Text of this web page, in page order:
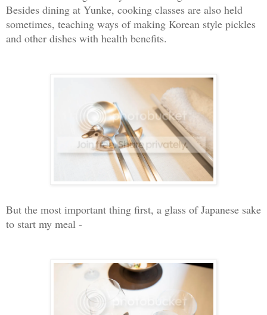
Besides dining at Yunke, cooking classes are also held
sometimes, teaching ways of making Korean style pickles
and other dishes with health benefits.
But the most important thing first, a glass of Japanese sake
to start my meal -